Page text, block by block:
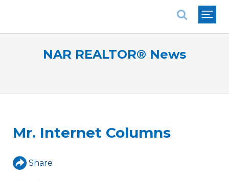
NAR REALTOR® News
Mr. Internet Columns
Share